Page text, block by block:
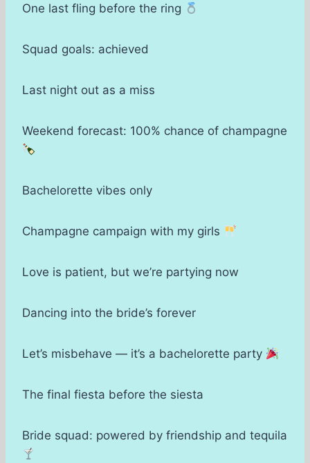
One last fling before the ring
Squad goals: achieved
Last night out as a miss
Weekend forecast: 100% chance of champagne
Bachelorette vibes only
Champagne campaign with my girls
Love is patient, but we’re partying now
Dancing into the bride’s forever
Let’s misbehave — it’s a bachelorette party
The final fiesta before the siesta
Bride squad: powered by friendship and tequila